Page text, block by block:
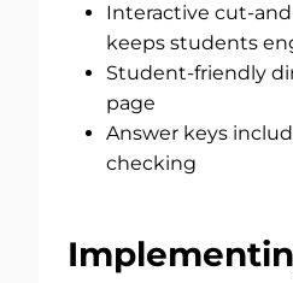
Interactive cut-
keeps students
Student-friendly
page
Answer keys
checking